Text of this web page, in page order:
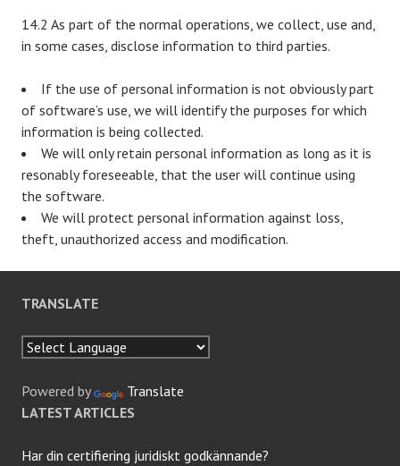
14.2 As part of the normal operations, we collect, use and,
in some cases, disclose information to third parties.
If the use of personal information is not obviously part
of software’s use, we will identify the purposes for which
information is being collected.
We will only retain personal information as long as it is
resonably foreseeable, that the user will continue using
the software.
We will protect personal information against loss,
theft, unauthorized access and modification.
TRANSLATE
Powered by
Translate
LATEST ARTICLES
Har din certifiering juridiskt godkännande?